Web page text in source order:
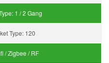
1 / 2 Gang
Type: 120
/ Zigbee / RF